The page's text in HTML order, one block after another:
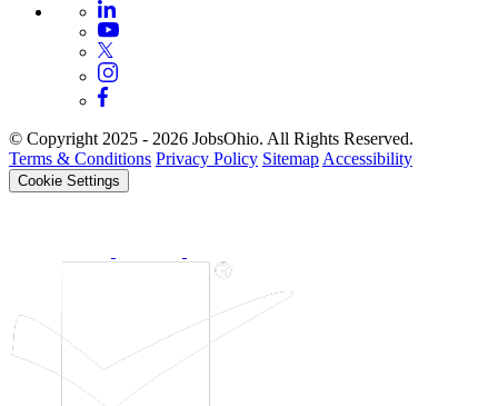
© Copyright 2025 - 2026 JobsOhio. All Rights Reserved.
Terms & Conditions Privacy Policy Sitemap Accessibility
Cookie Settings